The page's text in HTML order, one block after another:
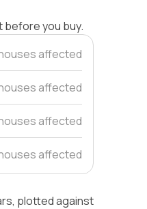
before you buy.
affected
affected
affected
affected
plotted against